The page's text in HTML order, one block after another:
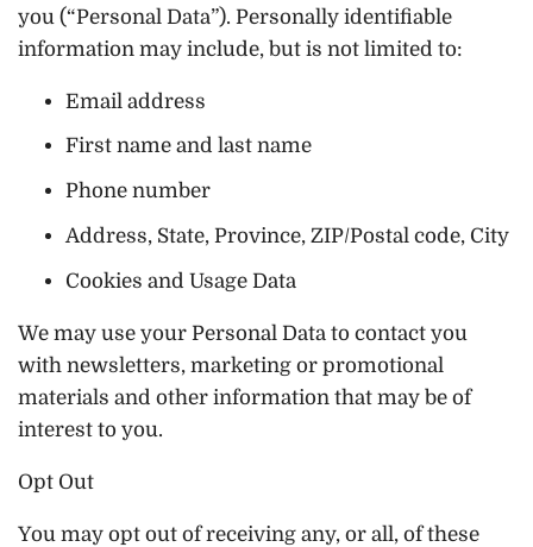
you (“Personal Data”). Personally identifiable
information may include, but is not limited to:
Email address
First name and last name
Phone number
Address, State, Province, ZIP/Postal code, City
Cookies and Usage Data
We may use your Personal Data to contact you
with newsletters, marketing or promotional
materials and other information that may be of
interest to you.
Opt Out
You may opt out of receiving any, or all, of these